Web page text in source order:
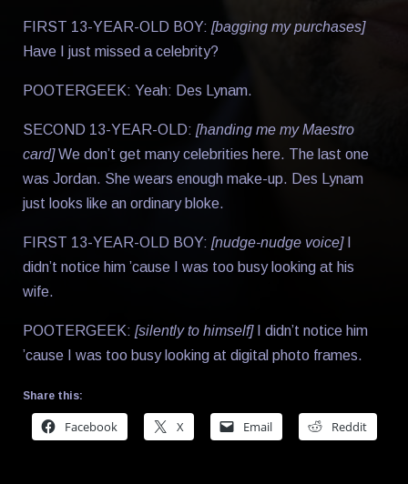
FIRST 13-YEAR-OLD BOY: [bagging my purchases]
Have I just missed a celebrity?
POOTERGEEK: Yeah: Des Lynam.
SECOND 13-YEAR-OLD: [handing me my Maestro
card]We don’t get many celebrities here. The last one
was Jordan. She wears enough make-up. Des Lynam
just looks like an ordinary bloke.
FIRST 13-YEAR-OLD BOY: [nudge-nudge voice]
didn’t notice him ’cause I was too busy looking at his
wife.
POOTERGEEK: [silently to himself]I didn’t notice him
’cause I was too busy looking at digital photo frames.
Share this:
Facebook X Email Reddit